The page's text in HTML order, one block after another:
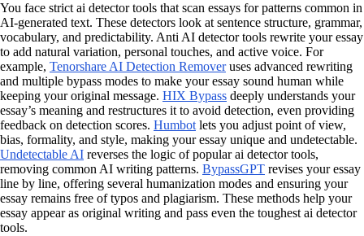
You face strict ai detector tools that scan essays for patterns common in
AI-generated text. These detectors look at sentence structure, grammar,
vocabulary, and predictability. Anti AI detector tools rewrite your essay
to add natural variation, personal touches, and active voice. For
example, Tenorshare AI Detection Removeruses advanced rewriting
and multiple bypass modes to make your essay sound human while
keeping your original message. HIX Bypass deeply understands your
essay’s meaning and restructures it to avoid detection, even providing
feedback on detection scores. Humbot lets you adjust point of view,
bias, formality, and style, making your essay unique and undetectable.
Undetectable AI reverses the logic of popular ai detector tools,
removing common AI writing patterns. BypassGPT revises your essay
line by line, offering several humanization modes and ensuring your
essay remains free of typos and plagiarism. These methods help your
essay appear as original writing and pass even the toughest ai detector
tools.